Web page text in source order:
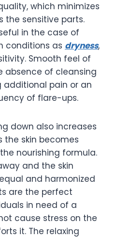
which minimizes
the sensitive parts.
in the case of
conditions as dryness,
Smooth feel of
absence of cleansing
additional pain or an
of flare-ups.
down also increases
the skin becomes
nourishing formula.
and the skin
and harmonized
are the perfect
in need of a
cause stress on the
it. The relaxing